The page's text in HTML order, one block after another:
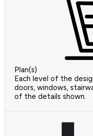
Plan(s)
Each level of the
doors, windows,
of the details shown.